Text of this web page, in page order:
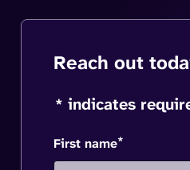
Reach out
* indicates
First name*